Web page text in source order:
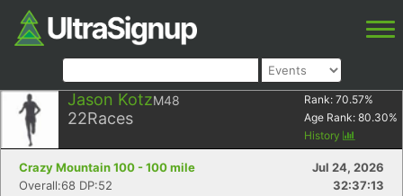
Jason KotzM48
22Races
Rank: 70.57%
Age Rank: 80.30%
History
Crazy Mountain 100 - 100 mile
Jul 24, 2026
Overall:68 DP:52
32:37:13